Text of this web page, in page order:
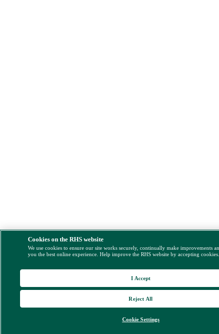
Cookies on the RHS website
We use cookies to ensure our site works securely, continually make improvements
you the best online experience. Help improve the RHS website by accepting
Cookie Settings
Reject All
I Accept